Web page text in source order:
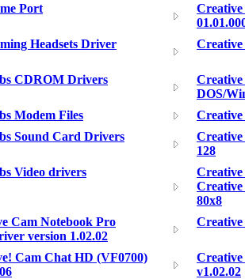
Port
Headsets Driver
CDROM Drivers
DOS/
Modem Files
Sound Card Drivers
128
Video drivers
80x8
Cam Notebook Pro
version 1.02.02
Cam Chat HD (VF0700)
v1.02.02